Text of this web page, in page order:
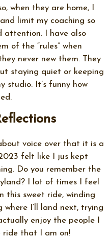
when they are home, I
limit my coaching so
attention. I have also
of the “rules” when
never new them. They
staying quiet or keeping
studio. It’s funny how
voice over that it is a
felt like I jus kept
Do you remember the
I lot of times I feel
this sweet ride, winding
I’ll land next, trying
enjoy the people I
ride that I am on!